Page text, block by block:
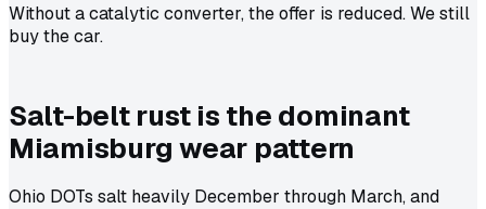
Without a catalytic converter, the offer is reduced. We still
buy the car.
Salt-belt rust is the dominant
Miamisburg wear pattern
Ohio DOTs salt heavily December through March, and